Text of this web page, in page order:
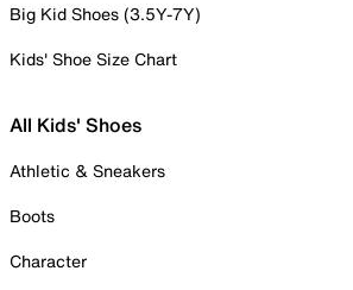
Big Kid Shoes (3.5Y-7Y)
Kids' Shoe Size Chart
All Kids' Shoes
Athletic & Sneakers
Boots
Character